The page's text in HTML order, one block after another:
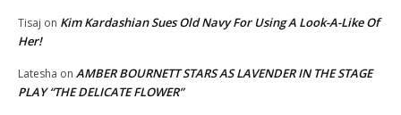
Tisaj on Kim Kardashian Sues Old Navy For Using A Look-A-Like Of
Her!
Latesha on AMBER BOURNETT STARS AS LAVENDER IN THE STAGE
PLAY “THE DELICATE FLOWER”